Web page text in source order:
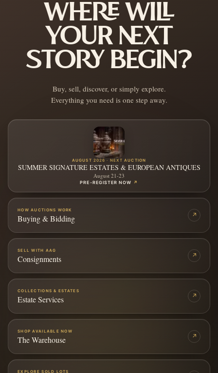
WHERE WILL
YOUR NEXT
STORY BEGIN?
Buy, sell, discover, or simply explore.
Everything you need is one step away.
AUGUST 2026 · NEXT AUCTION
SUMMER SIGNATURE ESTATES & EUROPEAN ANTIQUES
August 21-23
PRE-REGISTER NOW ↗
HOW AUCTIONS WORK
Buying & Bidding ↗
SELL WITH AAG
Consignments ↗
COLLECTIONS & ESTATES
Estate Services ↗
SHOP AVAILABLE NOW
The Warehouse ↗
EXPLORE SOLD LOTS